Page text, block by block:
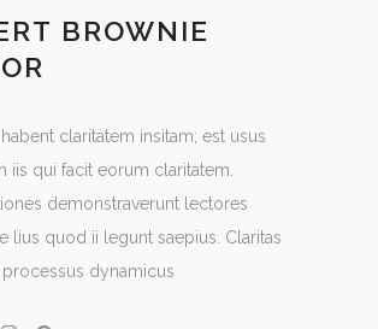
BROWNIE
claritatem insitam; est usus
iis qui facit eorum claritatem.
demonstraverunt lectores
lius quod ii legunt saepius. Claritas
dynamicus